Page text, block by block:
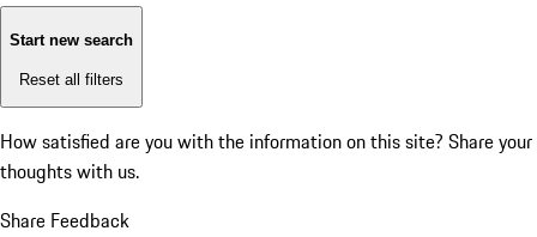
Start new search
Reset all filters
How satisfied are you with the information on this site? Share your
thoughts with us.
Share Feedback